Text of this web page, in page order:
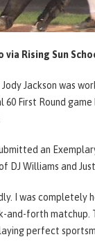
via Rising Sun
Jody Jackson was
60 First Round game
an
DJ Williams and
I was completely
and-forth matchup.
perfect